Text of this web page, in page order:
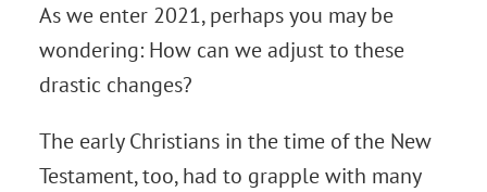
As we enter 2021, perhaps you may be
wondering: How can we adjust to these
drastic changes?
The early Christians in the time of the New
Testament, too, had to grapple with many